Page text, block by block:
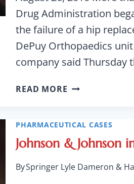
Drug Administration
the failure of a hip
DePuy Orthopaedics
company said Thursday
READ MORE JOHNSON
RECALLS
HIP
IMPLANTS
PHARMACEUTICAL CASES
Johnson & Johnson
BySpringer Lyle Dameron &